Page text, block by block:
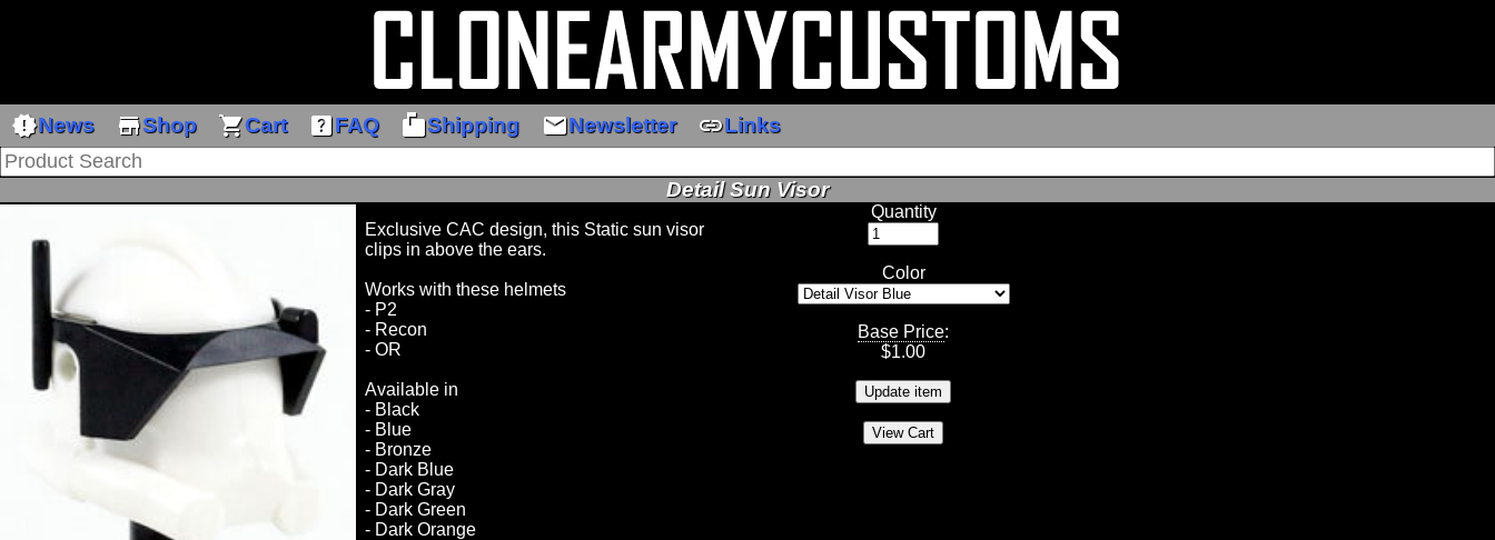
new_releasesNews storeShop shopping_cartCart help_centerFAQ markunread_mailboxShipping emailNewsletter linkLinks
Detail Sun Visor
Exclusive CAC design, this Static sun visor
clips in above the ears.
Works with these helmets
- P2
- Recon
- OR
Available in
- Black
- Blue
- Bronze
- Dark Blue
- Dark Gray
- Dark Green
- Dark Orange
Quantity
Color
Base Price:
$1.00